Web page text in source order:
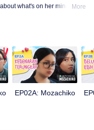
what's on her mind. The
her.
More
EP02A: Mozachiko